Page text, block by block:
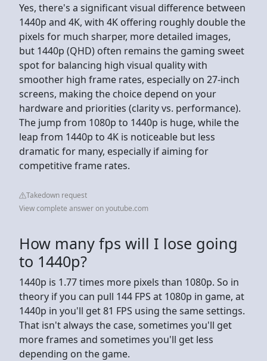
Yes, there's a significant visual difference between
1440p and 4K, with 4K offering roughly double the
pixels for much sharper, more detailed images,
but 1440p (QHD) often remains the gaming sweet
spot for balancing high visual quality with
smoother high frame rates, especially on 27-inch
screens, making the choice depend on your
hardware and priorities (clarity vs. performance).
The jump from 1080p to 1440p is huge, while the
leap from 1440p to 4K is noticeable but less
dramatic for many, especially if aiming for
competitive frame rates.
Takedown request
View complete answer on youtube.com
How many fps will I lose going
to 1440p?
1440p is 1.77 times more pixels than 1080p. So in
theory if you can pull 144 FPS at 1080p in game, at
1440p in you'll get 81 FPS using the same settings.
That isn't always the case, sometimes you'll get
more frames and sometimes you'll get less
depending on the game.